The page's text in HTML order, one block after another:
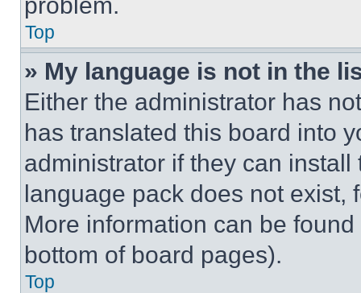
Top
» My language is not in the
Either the administrator has
has translated this board into
administrator if they can
language pack does not exist,
More information can be
bottom of board pages).
Top